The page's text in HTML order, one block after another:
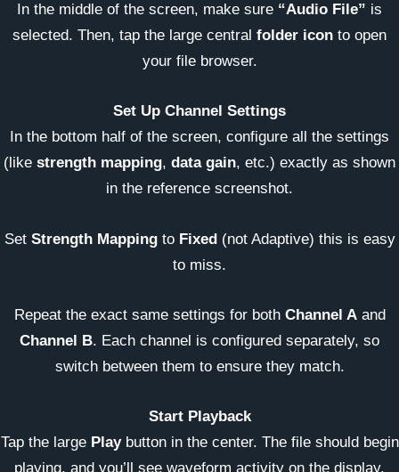
In the middle of the screen, make sure “Audio File” is
selected. Then, tap the large central folder icon to open
your file browser.
Set Up Channel Settings
In the bottom half of the screen, configure all the settings
(like strength mapping, data gain, etc.) exactly as shown
in the reference screenshot.
Set Strength Mappingto Fixed(not Adaptive) this is easy
to miss.
Repeat the exact same settings for both Channel Aand
Channel B. Each channel is configured separately, so
switch between them to ensure they match.
Start Playback
Tap the large Playbutton in the center. The file should begin
playing, and you’ll see waveform activity on the display.